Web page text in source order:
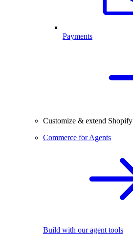
Payments
Customize & extend Shopify
Commerce for Agents
Build with our agent tools